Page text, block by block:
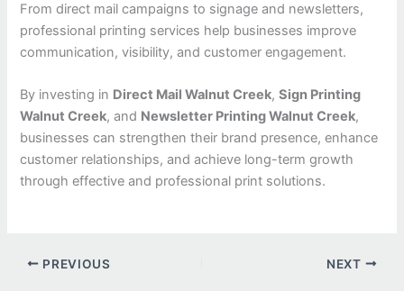
From direct mail campaigns to signage and newsletters,
professional printing services help businesses improve
communication, visibility, and customer engagement.
By investing in Direct Mail Walnut Creek,Sign Printing
Walnut Creek, and Newsletter Printing Walnut Creek,
businesses can strengthen their brand presence, enhance
customer relationships, and achieve long-term growth
through effective and professional print solutions.
PREVIOUS NEXT